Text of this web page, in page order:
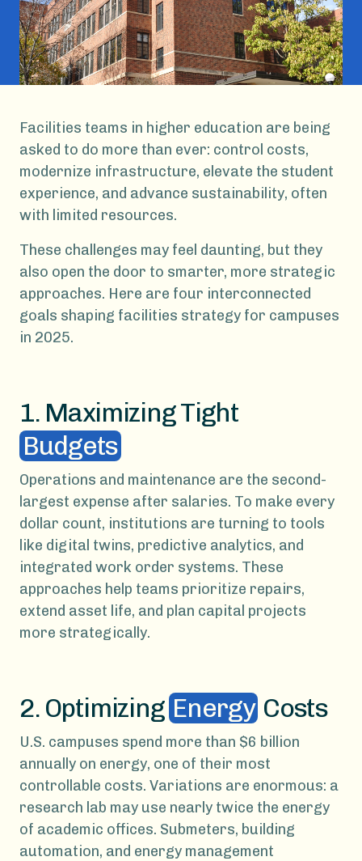
Facilities teams in higher education are being
asked to do more than ever: control costs,
modernize infrastructure, elevate the student
experience, and advance sustainability, often
with limited resources.
These challenges may feel daunting, but they
also open the door to smarter, more strategic
approaches. Here are four interconnected
goals shaping facilities strategy for campuses
in 2025.
1. Maximizing Tight
Budgets
Operations and maintenance are the second-
largest expense after salaries. To make every
dollar count, institutions are turning to tools
like digital twins, predictive analytics, and
integrated work order systems. These
approaches help teams prioritize repairs,
extend asset life, and plan capital projects
more strategically.
2. OptimizingEnergy Costs
U.S. campuses spend more than $6 billion
annually on energy, one of their most
controllable costs. Variations are enormous: a
research lab may use nearly twice the energy
of academic offices. Submeters, building
automation, and energy management